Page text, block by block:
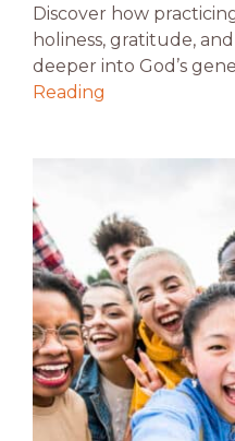
Discover how
holiness, gratitude,
deeper into God’s
Reading